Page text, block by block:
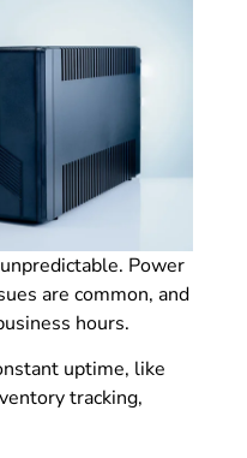
Power
are common, and
hours.
uptime, like
tracking,